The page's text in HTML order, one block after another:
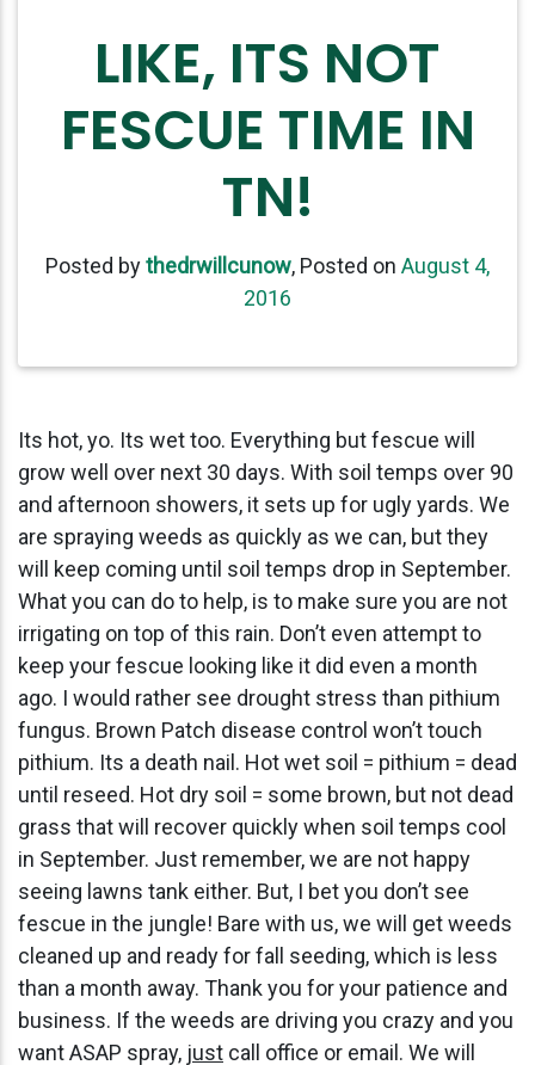
LIKE, ITS NOT
FESCUE TIME IN
TN!
Posted bythedrwillcunow, Posted on August 4,
2016
Its hot, yo. Its wet too. Everything but fescue will
grow well over next 30 days. With soil temps over 90
and afternoon showers, it sets up for ugly yards. We
are spraying weeds as quickly as we can, but they
will keep coming until soil temps drop in September.
What you can do to help, is to make sure you are not
irrigating on top of this rain. Don’t even attempt to
keep your fescue looking like it did even a month
ago. I would rather see drought stress than pithium
fungus. Brown Patch disease control won’t touch
pithium. Its a death nail. Hot wet soil = pithium = dead
until reseed. Hot dry soil = some brown, but not dead
grass that will recover quickly when soil temps cool
in September. Just remember, we are not happy
seeing lawns tank either. But, I bet you don’t see
fescue in the jungle! Bare with us, we will get weeds
cleaned up and ready for fall seeding, which is less
than a month away. Thank you for your patience and
business. If the weeds are driving you crazy and you
want ASAP spray, just call office or email. We will